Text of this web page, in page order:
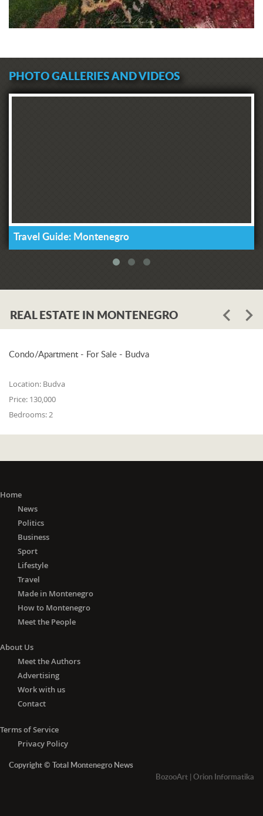
PHOTO GALLERIES AND VIDEOS
Travel Guide: Montenegro
REAL ESTATE IN MONTENEGRO
Condo/Apartment - For Sale - Budva
Location: Budva
Price: 130,000
Bedrooms: 2
Home
News
Politics
Business
Sport
Lifestyle
Travel
Made in Montenegro
How to Montenegro
Meet the People
About Us
Meet the Authors
Advertising
Work with us
Contact
Terms of Service
Privacy Policy
Copyright © Total Montenegro News
BozooArt | Orion Informatika